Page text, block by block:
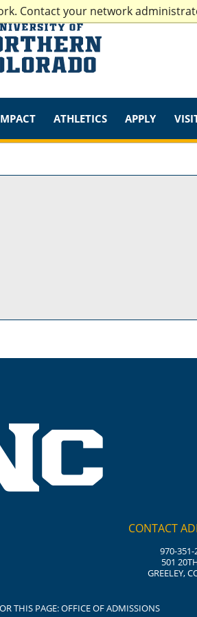
Contact your network
ATHLETICS APPLY
CONTACT
970-351-
501
GREELEY,
THIS PAGE:OFFICE OF ADMISSIONS